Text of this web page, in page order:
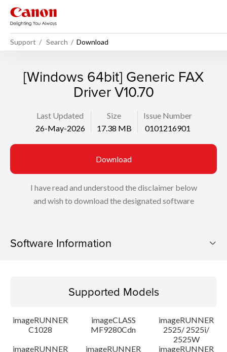
Support Search Download
[Windows 64bit] Generic FAX
Driver V10.70
Last Updated
26-May-2026
Size
17.38 MB
Issue Number
0101216901
Download
I have read and understood the disclaimer below
and wish to download the designated software
Software Information
Operating System
Update History
Supported Models
imageRUNNER
C1028
imageCLASS
MF9280Cdn
imageRUNNER
2525/ 2525i/
2525W
imageRUNNER
imageRUNNER
imageRUNNER